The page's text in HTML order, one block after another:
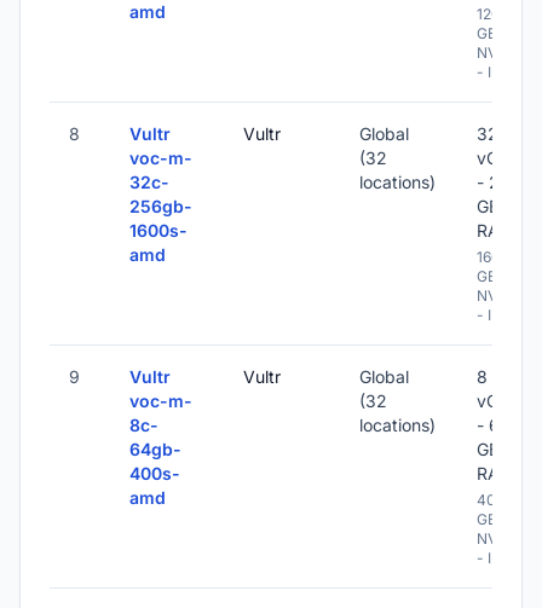
amd
1200
GB
NVME
- IPv6
8
Vultr
voc-m-
32c-
256gb-
1600s-
amd
Vultr
Global
(32
locations)
32
vCPU
- 256
GB
RAM
1600
GB
NVME
- IPv6
9
Vultr
voc-m-
8c-
64gb-
400s-
amd
Vultr
Global
(32
locations)
8
vCPU
- 64
GB
RAM
400
GB
NVME
- IPv6